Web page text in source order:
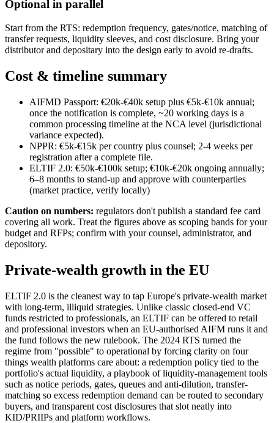
Optional in parallel
Start from the RTS: redemption frequency, gates/notice, matching of
transfer requests, liquidity sleeves, and cost disclosure. Bring your
distributor and depositary into the design early to avoid re-drafts.
Cost & timeline summary
AIFMD Passport: €20k-€40k setup plus €5k-€10k annual;
once the notification is complete, ~20 working days is a
common processing timeline at the NCA level (jurisdictional
variance expected).
NPPR: €5k-€15k per country plus counsel; 2-4 weeks per
registration after a complete file.
ELTIF 2.0: €50k-€100k setup; €10k-€20k ongoing annually;
6–8 months to stand-up and approve with counterparties
(market practice, verify locally)
Caution on numbers: regulators don't publish a standard fee card
covering all work. Treat the figures above as scoping bands for your
budget and RFPs; confirm with your counsel, administrator, and
depository.
Private-wealth growth in the EU
ELTIF 2.0 is the cleanest way to tap Europe's private-wealth market
with long-term, illiquid strategies. Unlike classic closed-end VC
funds restricted to professionals, an ELTIF can be offered to retail
and professional investors when an EU-authorised AIFM runs it and
the fund follows the new rulebook. The 2024 RTS turned the
regime from "possible" to operational by forcing clarity on four
things wealth platforms care about: a redemption policy tied to the
portfolio's actual liquidity, a playbook of liquidity-management tools
such as notice periods, gates, queues and anti-dilution, transfer-
matching so excess redemption demand can be routed to secondary
buyers, and transparent cost disclosures that slot neatly into
KID/PRIIPs and platform workflows.